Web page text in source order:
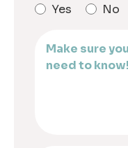
Yes
No